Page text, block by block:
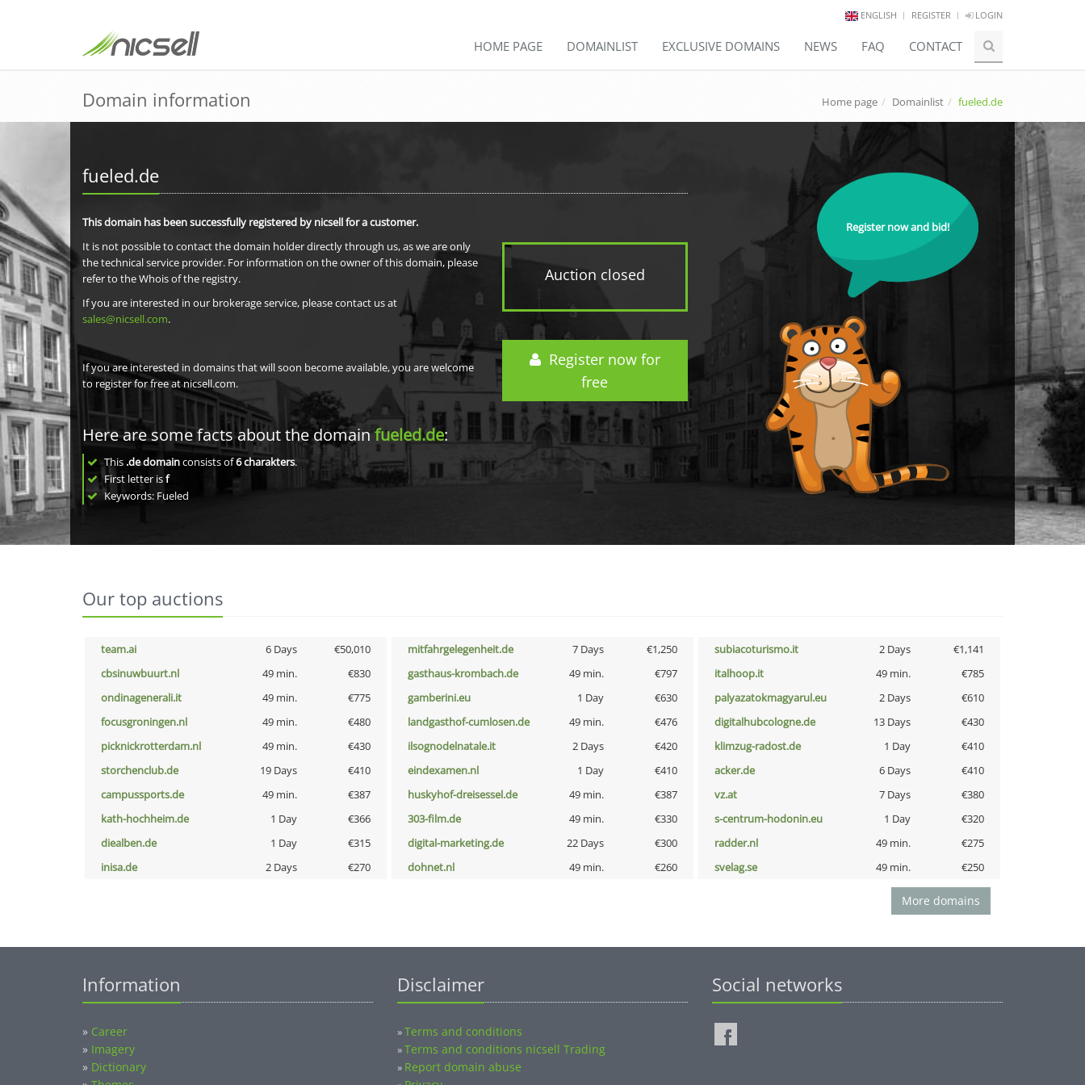
ENGLISH REGISTER LOGIN
HOME PAGE DOMAINLIST EXCLUSIVE DOMAINS NEWS FAQ CONTACT
Domain information Home page Domainlist fueled.de
fueled.de
Auction closed
Register now for
free
This domain has been successfully registered by nicsell for a customer.
It is not possible to contact the domain holder directly through us, as we are only
the technical service provider. For information on the owner of this domain, please
refer to the Whois of the registry.
If you are interested in our brokerage service, please contact us at
sales@nicsell.com.
If you are interested in domains that will soon become available, you are welcome
to register for free at nicsell.com.
Here are some facts about the domainfueled.de:
This .de domainconsists of6charakters.
First letter isf
Keywords: Fueled
Register now and bid!
Our top auctions
team.ai 6 Days €50,010 mitfahrgelegenheit.de 7 Days €1,250 subiacoturismo.it 2 Days
€1,141
cbsinuwbuurt.nl
49 min. €830 gasthaus-krombach.de 49 min. €797 italhoop.it 49 min.
€785
ondinagenerali.it
49 min. €775 gamberini.eu 1 Day €630 palyazatokmagyarul.eu 2 Days
€610
focusgroningen.nl
49 min. €480 landgasthof-cumlosen.de 49 min. €476 digitalhubcologne.de 13 Days
€430
picknickrotterdam.nl
49 min. €430 ilsognodelnatale.it 2 Days €420 klimzug-radost.de 1 Day
€410
storchenclub.de
19 Days €410 eindexamen.nl 1 Day €410 acker.de 6 Days
€410
campussports.de
49 min. €387 huskyhof-dreisessel.de 49 min. €387 vz.at 7 Days
€380
kath-hochheim.de
1 Day €366 303-film.de 49 min. €330 s-centrum-hodonin.eu 1 Day
€320
diealben.de
1 Day €315 digital-marketing.de 22 Days €300 radder.nl 49 min.
€275
inisa.de
2 Days €270 dohnet.nl 49 min. €260 svelag.se 49 min. €250
More domains
Information
» Career
» Imagery
» Dictionary
Disclaimer
»Terms and conditions
»Terms and conditions nicsell Trading
» Report domain abuse
Social networks